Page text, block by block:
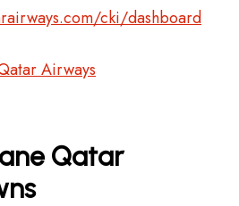
cki/dashboard
Airways
Qatar